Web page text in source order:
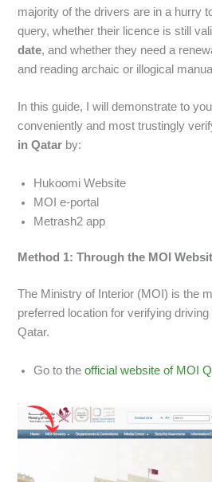
majority of the drivers are in a hurry
query, whether their licence is still
date, and whether they need a
and reading archaic or illogical
In this guide, I will demonstrate to
conveniently and most trustingly
in Qatar by:
Hukoomi Website
MOI e-portal
Metrash2 app
Method 1: Through the MOI
The Ministry of Interior (MOI) is the
preferred location for verifying
Qatar.
Go to theofficial website of MOI